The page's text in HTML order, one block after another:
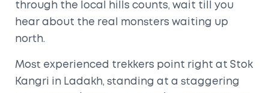
through the local hills counts, wait till you
hear about the real monsters waiting up
north.
Most experienced trekkers point right at Stok
Kangri in Ladakh, standing at a staggering